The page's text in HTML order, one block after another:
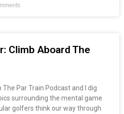
Climb Aboard The
Par Train Podcast and I dig
surrounding the mental game
golfers think our way through